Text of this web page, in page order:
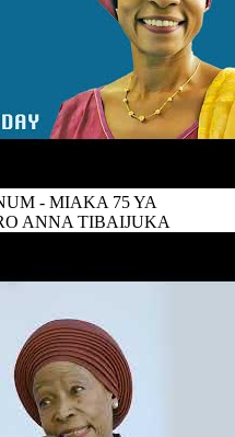
- MIAKA 75 YA
ANNA TIBAIJUKA